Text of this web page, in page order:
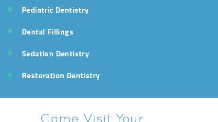
Pediatric Dentistry
Dental Fillings
Sedation Dentistry
Restoration Dentistry